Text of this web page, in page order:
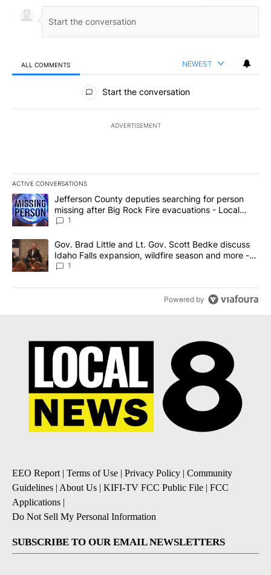
ALL COMMENTS NEWEST
All Comments
Start the conversation
ADVERTISEMENT
ACTIVE CONVERSATIONS
The following is a list of the most commented articles in the last
A trending article titled "Jefferson County deputies searching
Jefferson County deputies searching for person
missing after Big Rock Fire evacuations - Local
News 8
1
A trending article titled "Gov. Brad Little and Lt. Gov. Scott
Gov. Brad Little and Lt. Gov. Scott Bedke discuss
Idaho Falls expansion, wildfire season and more -
Local News 8
1
Powered by
EEO Report| Terms of Use | Privacy Policy | Community
Guidelines | About Us | KIFI-TV FCC Public File | FCC
Applications |
Do Not Sell My Personal Information
SUBSCRIBE TO OUR EMAIL NEWSLETTERS